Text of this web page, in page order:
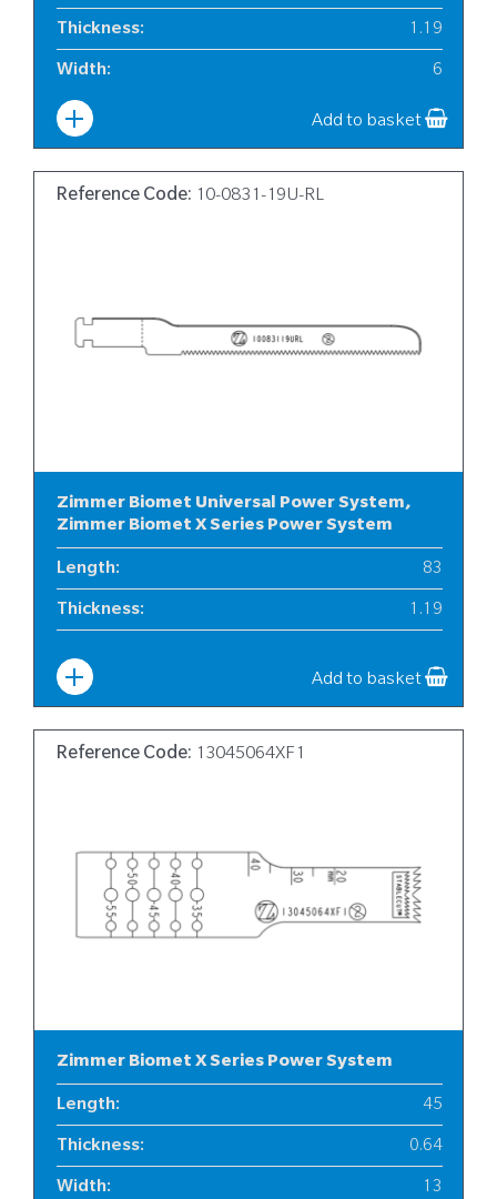
Thickness: 1.19
Width: 6
Add to basket
Reference Code: 10-0831-19U-RL
Zimmer Biomet Universal Power System,
Zimmer Biomet X Series Power System
Length: 83
Thickness: 1.19
Add to basket
Reference Code: 13045064XF1
Zimmer Biomet X Series Power System
Length: 45
Thickness: 0.64
Width: 13